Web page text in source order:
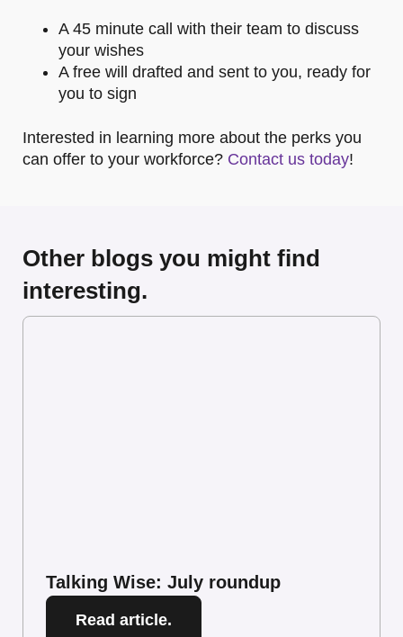
A 45 minute call with their team to discuss
your wishes
A free will drafted and sent to you, ready for
you to sign
Interested in learning more about the perks you
can offer to your workforce? Contact us today!
Other blogs you might find
interesting.
Talking Wise: July roundup
Read article.